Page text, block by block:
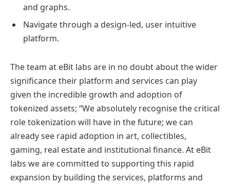
and graphs.
Navigate through a design-led, user intuitive
platform.
The team at eBit labs are in no doubt about the wider
significance their platform and services can play
given the incredible growth and adoption of
tokenized assets; “We absolutely recognise the critical
role tokenization will have in the future; we can
already see rapid adoption in art, collectibles,
gaming, real estate and institutional finance. At eBit
labs we are committed to supporting this rapid
expansion by building the services, platforms and